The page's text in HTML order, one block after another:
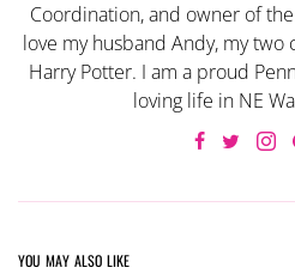
Coordination, and owner of
love my husband Andy, my two
Harry Potter. I am a proud
loving life in NE
YOU MAY ALSO LIKE